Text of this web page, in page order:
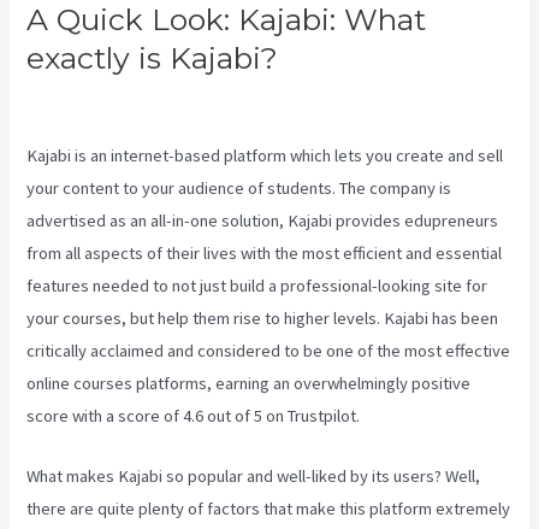
A Quick Look: Kajabi: What
exactly is Kajabi?
Kajabi is an internet-based platform which lets you create and sell
your content to your audience of students. The company is
advertised as an all-in-one solution, Kajabi provides edupreneurs
from all aspects of their lives with the most efficient and essential
features needed to not just build a professional-looking site for
your courses, but help them rise to higher levels. Kajabi has been
critically acclaimed and considered to be one of the most effective
online courses platforms, earning an overwhelmingly positive
score with a score of 4.6 out of 5 on Trustpilot.
What makes Kajabi so popular and well-liked by its users? Well,
there are quite plenty of factors that make this platform extremely